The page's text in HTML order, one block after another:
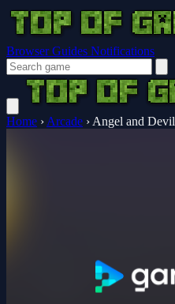
Browser Guides Notifications
Home › Arcade › Angel and Devil